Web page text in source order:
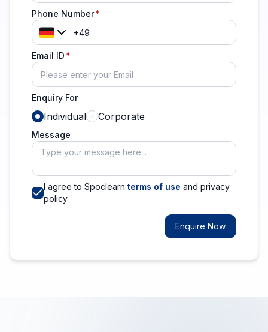
Phone Number
Email ID
Enquiry For
Individual Corporate
Message
I agree to Spoclearn terms of use and privacy
policy
Enquire Now